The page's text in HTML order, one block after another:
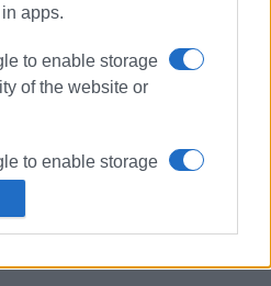
apps.
to enable storage
of the website or
to enable storage
to enable storage
Traditional ΄panigiri΄ in Barbati
for Agia Marina in